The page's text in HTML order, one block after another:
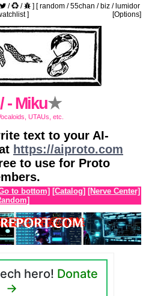
/ / ] [random /55chan / biz / lumidor
[Options]
]
- Miku★
UTAUs, etc.
text to your AI-
https://aiproto.com
to use for Proto
to bottom] [Catalog] [Nerve Center]